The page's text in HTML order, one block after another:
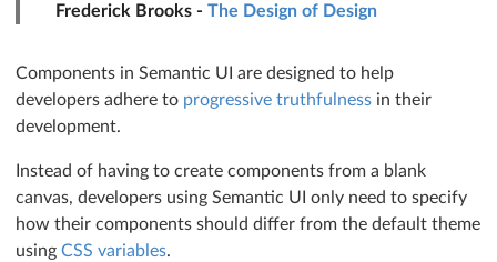
Frederick Brooks - The Design of Design
Components in Semantic UI are designed to help
developers adhere to progressive truthfulness in their
development.
Instead of having to create components from a blank
canvas, developers using Semantic UI only need to specify
how their components should differ from the default theme
using CSS variables.